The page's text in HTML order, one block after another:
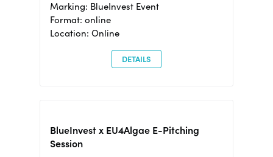
Marking: BlueInvest Event
Format: online
Location: Online
DETAILS
BlueInvest x EU4Algae E-Pitching
Session